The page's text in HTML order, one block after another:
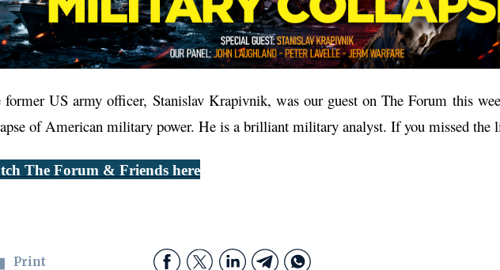
former US army officer, Stanislav Krapivnik, was our guest on The Forum this
of American military power. He is a brilliant military analyst. If you missed the
The Forum & Friends here
Print